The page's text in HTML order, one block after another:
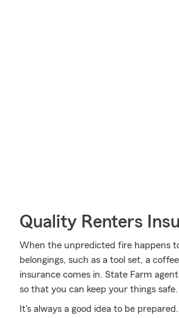
Quality Renters
When the unpredicted fire happens
belongings, such as a tool set, a
insurance comes in. State Farm
so that you can keep your things safe.
It's always a good idea to be